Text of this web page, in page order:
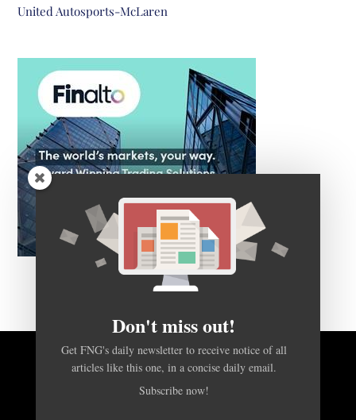
United Autosports-McLaren
BACK TO TOP
Don't miss out!
Get FNG's daily newsletter to receive notice of all
articles like this one, in a concise daily email.
Subscribe now!